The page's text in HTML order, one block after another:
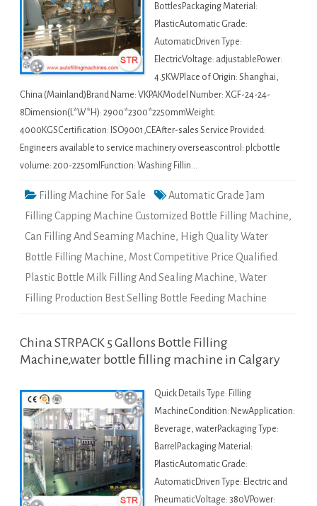
BottlesPackaging Material:
PlasticAutomatic Grade:
AutomaticDriven Type:
ElectricVoltage: adjustablePower:
4.5KWPlace of Origin: Shanghai,
China (Mainland)Brand Name: VKPAKModel Number: XGF-24-24-
8Dimension(L*W*H): 2900*2300*2250mmWeight:
4000KGSCertification: ISO9001,CEAfter-sales Service Provided:
Engineers available to service machinery overseascontrol: plcbottle
volume: 200-2250mlFunction: Washing Fillin…
Filling Machine For Sale
Automatic Grade Jam
Filling Capping Machine Customized Bottle Filling Machine,
Can Filling And Seaming Machine, High Quality Water
Bottle Filling Machine, Most Competitive Price Qualified
Plastic Bottle Milk Filling And Sealing Machine, Water
Filling Production Best Selling Bottle Feeding Machine
China STRPACK 5 Gallons Bottle Filling
Machine,water bottle filling machine in Calgary
Quick Details Type: Filling
MachineCondition: NewApplication:
Beverage, waterPackaging Type:
BarrelPackaging Material:
PlasticAutomatic Grade:
AutomaticDriven Type: Electric and
PneumaticVoltage: 380VPower: